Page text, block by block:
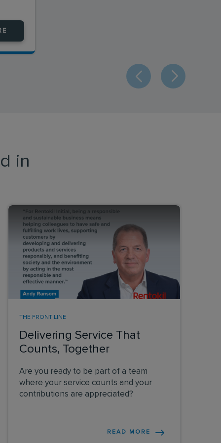
in
Delivering Service That
Counts, Together
THE FRONT LINE
Are you ready to be part of a team
where your service counts and your
contributions are appreciated?
READ MORE